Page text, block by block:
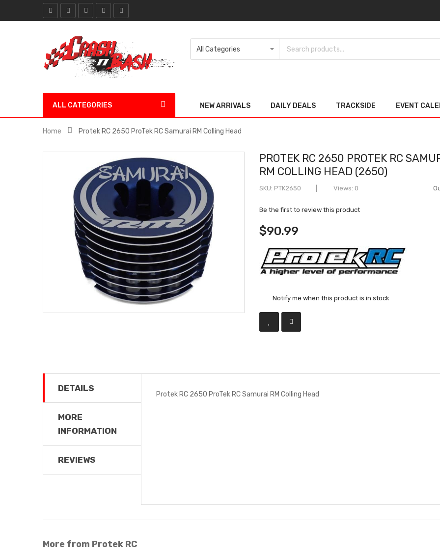
ALL CATEGORIES NEW ARRIVALS DAILY DEALS TRACKSIDE EVENT
Home Protek RC 2650 ProTek RC Samurai RM Colling Head
PROTEK RC 2650 PROTEK RC
RM COLLING HEAD (2650)
SKU PTK2650 Views: 0
Be the first to review this product
$90.99
Notify me when this product is in stock
DETAILS
MORE
INFORMATION
REVIEWS
Protek RC 2650 ProTek RC Samurai RM Colling Head
More from Protek RC